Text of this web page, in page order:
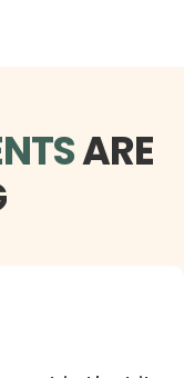
ARE